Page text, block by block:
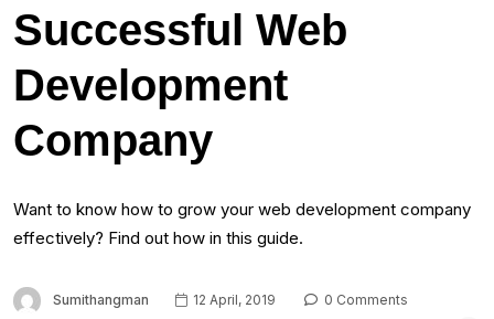
Successful Web
Development
Company
Want to know how to grow your web development company
effectively? Find out how in this guide.
Sumithangman 12 April, 2019
0 Comments